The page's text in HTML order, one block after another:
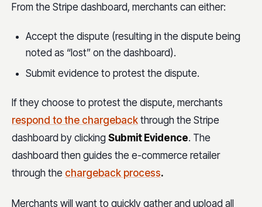
From the Stripe dashboard, merchants can either:
Accept the dispute (resulting in the dispute being
noted as “lost” on the dashboard).
Submit evidence to protest the dispute.
If they choose to protest the dispute, merchants
respond to the chargeback through the Stripe
dashboard by clicking Submit Evidence. The
dashboard then guides the e-commerce retailer
through the chargeback process.
Merchants will want to quickly gather and upload all